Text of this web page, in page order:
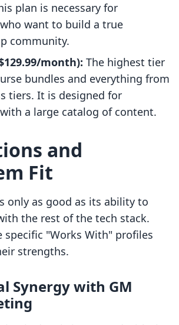
plan is necessary for
want to build a true
community.
month): The highest tier
bundles and everything from
tiers. It is designed for
a large catalog of content.
and
Fit
only as good as its ability to
the rest of the tech stack.
specific "Works With" profiles
strengths.
Synergy with GM